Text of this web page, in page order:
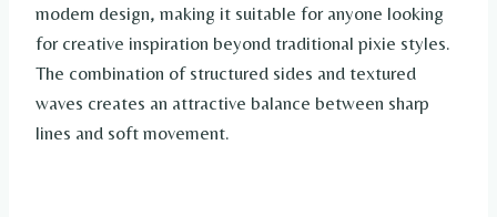
modern design, making it suitable for anyone looking
for creative inspiration beyond traditional pixie styles.
The combination of structured sides and textured
waves creates an attractive balance between sharp
lines and soft movement.